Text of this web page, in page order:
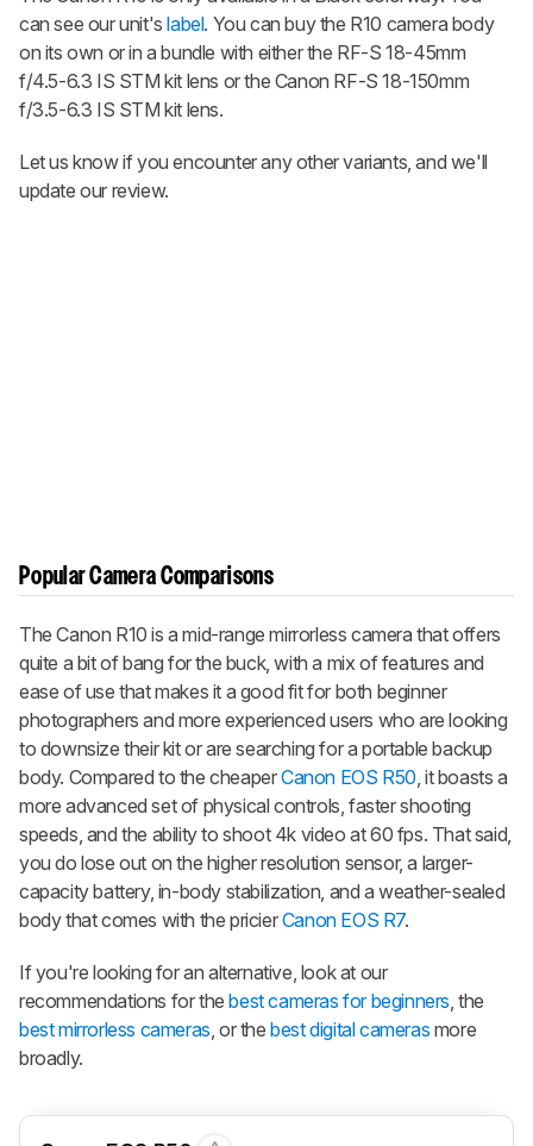
can see our unit'slabel. You can buy the R10 camera body
on its own or in a bundle with either the RF-S 18-45mm
f/4.5-6.3 IS STM kit lens or the Canon RF-S 18-150mm
f/3.5-6.3 IS STM kit lens.
Let us know if you encounter any other variants, and we'll
update our review.
Popular Camera Comparisons
The Canon R10 is a mid-range mirrorless camera that offers
quite a bit of bang for the buck, with a mix of features and
ease of use that makes it a good fit for both beginner
photographers and more experienced users who are looking
to downsize their kit or are searching for a portable backup
body. Compared to the cheaperCanon EOS R50 , it boasts a
more advanced set of physical controls, faster shooting
speeds, and the ability to shoot 4k video at 60 fps. That said,
you do lose out on the higher resolution sensor, a larger-
capacity battery, in-body stabilization, and a weather-sealed
body that comes with the pricierCanon EOS R7.
If you're looking for an alternative, look at our
recommendations for thebest cameras for beginners , the
best mirrorless cameras , or thebest digital cameras more
broadly.